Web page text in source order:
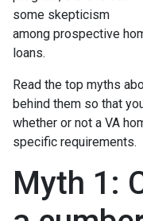
some skepticism
among prospective
loans.
Read the top myths
behind them so that
whether or not a VA
specific requirements.
Myth 1: